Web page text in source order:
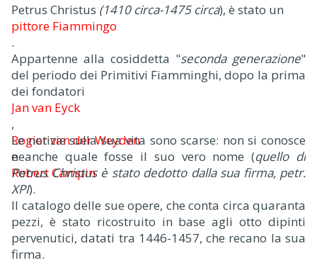
Petrus Christus (1410 circa-1475 circa), è stato un
pittore Fiammingo
.
Appartenne alla cosiddetta "seconda generazione"
del periodo dei Primitivi Fiamminghi, dopo la prima
dei fondatori
Jan van Eyck
,
Rogier van der Weyden
e
Robert Campin
.
Le notizie sulla sua vita sono scarse: non si conosce
neanche quale fosse il suo vero nome (quello di
Petrus Christus è stato dedotto dalla sua firma, petr.
XPI).
Il catalogo delle sue opere, che conta circa quaranta
pezzi, è stato ricostruito in base agli otto dipinti
pervenutici, datati tra 1446-1457, che recano la sua
firma.